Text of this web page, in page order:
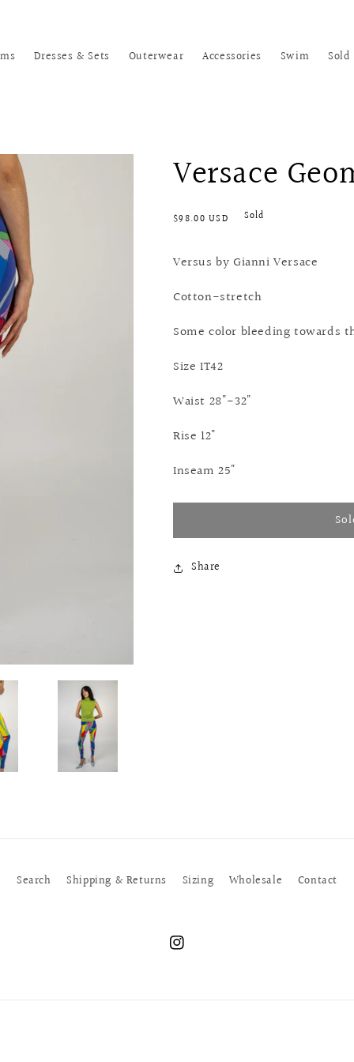
Dresses & Sets Outerwear Accessories Swim Sold
Versace
Regular
$98.00 USD Sold
Versus by Gianni Versace
Cotton-stretch
Some color bleeding towards
Size IT42
Waist 28"-32"
Rise 12"
Inseam 25"
Share
Search Shipping & Returns Sizing Wholesale Contact
Instagram